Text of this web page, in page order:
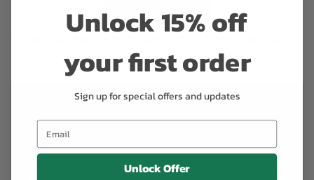
Cruise even more luxurious with our special floral touch.
Contact us to learn more about the
services to Yachts & Cruising
Name*
Unlock 15% off
your first order
Sign up for special offers and updates
Unlock Offer